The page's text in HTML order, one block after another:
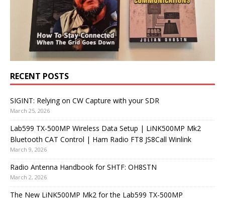
RECENT POSTS
SIGINT: Relying on CW Capture with your SDR
March 25, 2026
Lab599 TX-500MP Wireless Data Setup | LiNK500MP Mk2
Bluetooth CAT Control | Ham Radio FT8 JS8Call Winlink
March 9, 2026
Radio Antenna Handbook for SHTF: OH8STN
March 2, 2026
The New LiNK500MP Mk2 for the Lab599 TX-500MP